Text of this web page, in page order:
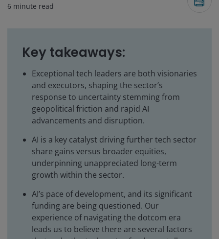
6 minute read
Key takeaways:
Exceptional tech leaders are both visionaries
and executors, shaping the sector’s
response to uncertainty stemming from
geopolitical friction and rapid AI
advancements and disruption.
AI is a key catalyst driving further tech sector
share gains versus broader equities,
underpinning unappreciated long-term
growth within the sector.
AI’s pace of development, and its significant
funding are being questioned. Our
experience of navigating the dotcom era
leads us to believe there are several factors